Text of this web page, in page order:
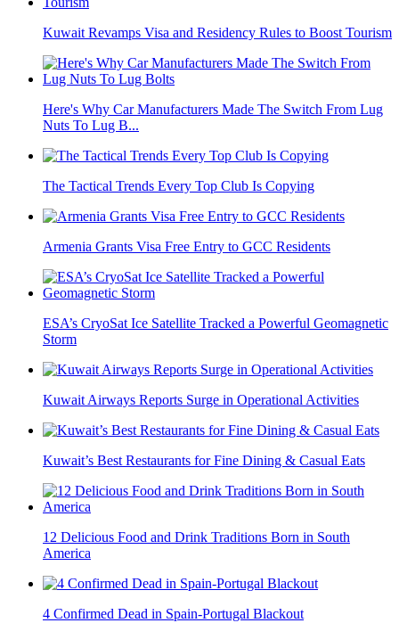
Kuwait Revamps Visa and Residency Rules to Boost Tourism
Here's Why Car Manufacturers Made The Switch From Lug
Nuts To Lug B...
The Tactical Trends Every Top Club Is Copying
Armenia Grants Visa Free Entry to GCC Residents
ESA’s CryoSat Ice Satellite Tracked a Powerful Geomagnetic
Storm
Kuwait Airways Reports Surge in Operational Activities
Kuwait’s Best Restaurants for Fine Dining & Casual Eats
12 Delicious Food and Drink Traditions Born in South
America
4 Confirmed Dead in Spain-Portugal Blackout